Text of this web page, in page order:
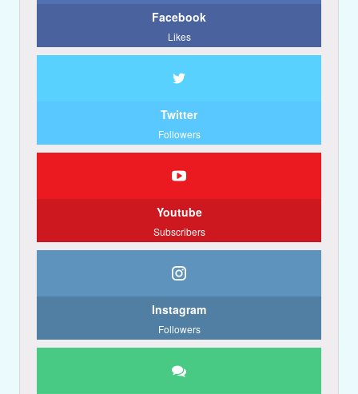
Facebook
Likes
Twitter
Followers
Youtube
Subscribers
Instagram
Followers